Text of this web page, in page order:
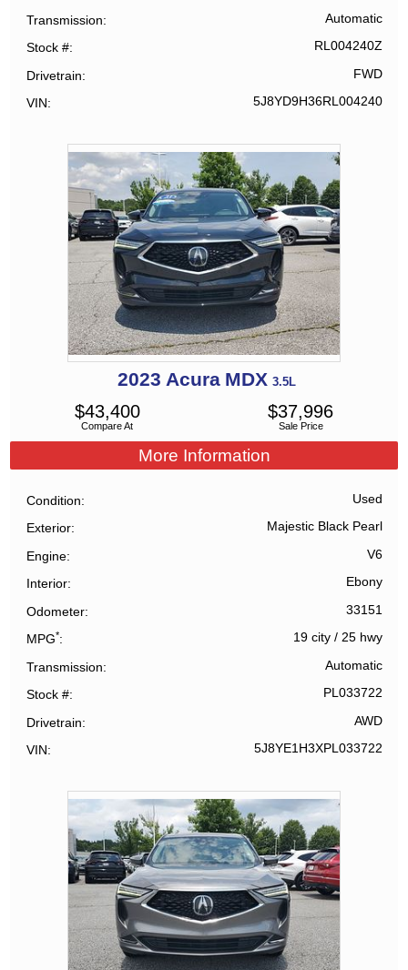
Transmission Automatic
Stock # RL004240Z
Drivetrain FWD
VIN 5J8YD9H36RL004240
2023 Acura MDX 3.5L
Compare At
$43,400
Sale Price
$37,996
More Information
Condition Used
Exterior Majestic Black Pearl
Engine V6
Interior Ebony
Odometer 33151
MPG* 19 city/ 25 hwy
Transmission Automatic
Stock # PL033722
Drivetrain AWD
VIN 5J8YE1H3XPL033722